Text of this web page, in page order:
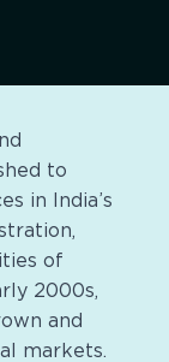
to
in India’s
of
2000s,
and
markets.